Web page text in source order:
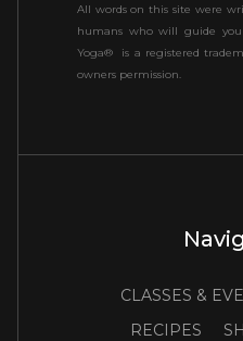
All words on this site were
humans who will guide
Yoga® is a registered
owners permission.
CLASSES &
RECIPES